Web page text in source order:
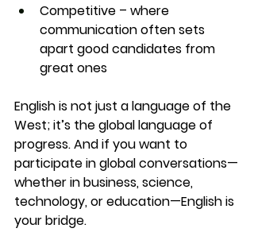
Competitive – where
communication often sets
apart good candidates from
great ones
English is not just a language of the
West; it’s the global language of
progress. And if you want to
participate in global conversations—
whether in business, science,
technology, or education—English is
your bridge.